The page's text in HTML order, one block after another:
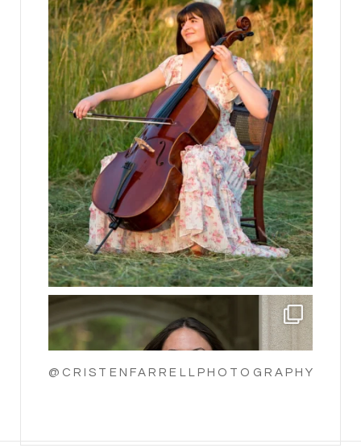
@CRISTENFARRELLPHOTOGRAPHY